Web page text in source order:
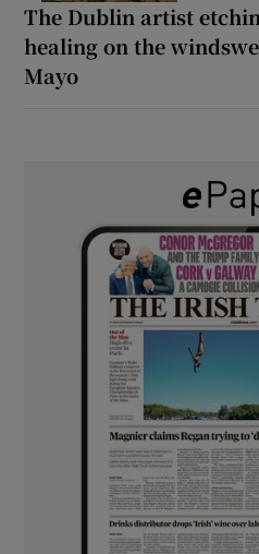
The Dublin artist
healing on the
Mayo